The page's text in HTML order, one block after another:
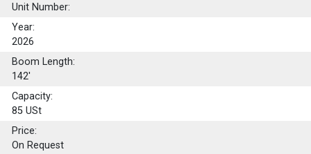
Unit Number:
Year:
2026
Boom Length:
142'
Capacity:
85 USt
Price:
On Request